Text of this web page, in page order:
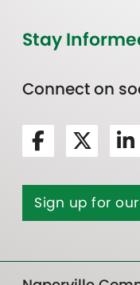
Stay
Connect on
Sign up for